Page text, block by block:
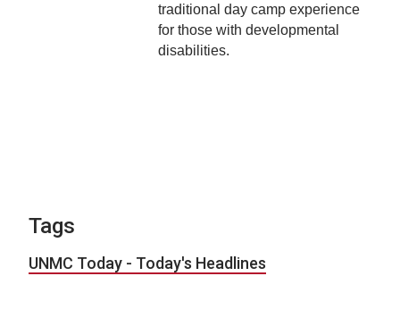
traditional day camp experience
for those with developmental
disabilities.
Tags
UNMC Today - Today's Headlines